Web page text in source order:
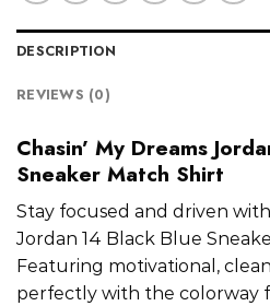
DESCRIPTION
REVIEWS (0)
Chasin’ My Dreams
Sneaker Match Shirt
Stay focused and driven with
Jordan 14 Black Blue
Featuring motivational,
perfectly with the colorway